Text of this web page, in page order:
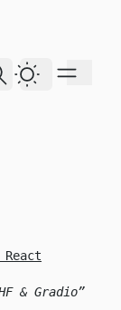
Dark Theme
& Gradio